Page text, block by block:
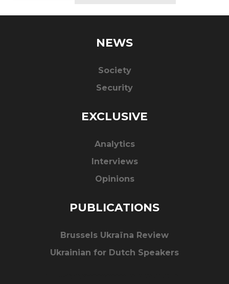
NEWS
Society
Security
EXCLUSIVE
Analytics
Interviews
Opinions
PUBLICATIONS
Brussels Ukraïna Review
Ukrainian for Dutch Speakers